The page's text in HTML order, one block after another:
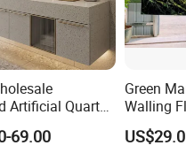
Artificial Quartz
Work Top
Slab
69.00
Green
Walling